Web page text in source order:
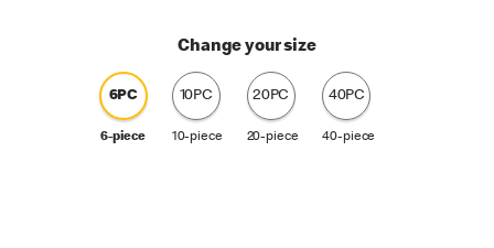
Change your size
6PC
6-piece
10PC
10-piece
20PC
20-piece
40PC
40-piece